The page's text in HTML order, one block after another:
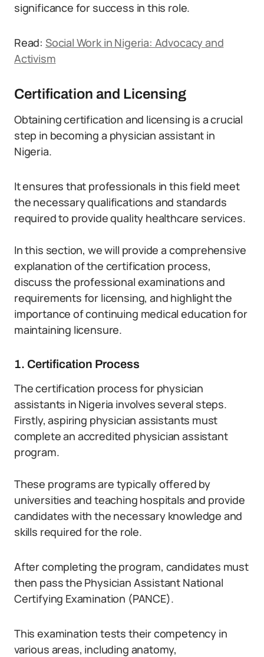
significance for success in this role.
Read: Social Work in Nigeria: Advocacy and
Activism
Certification and Licensing
Obtaining certification and licensing is a crucial
step in becoming a physician assistant in
Nigeria.
It ensures that professionals in this field meet
the necessary qualifications and standards
required to provide quality healthcare services.
In this section, we will provide a comprehensive
explanation of the certification process,
discuss the professional examinations and
requirements for licensing, and highlight the
importance of continuing medical education for
maintaining licensure.
1. Certification Process
The certification process for physician
assistants in Nigeria involves several steps.
Firstly, aspiring physician assistants must
complete an accredited physician assistant
program.
These programs are typically offered by
universities and teaching hospitals and provide
candidates with the necessary knowledge and
skills required for the role.
After completing the program, candidates must
then pass the Physician Assistant National
Certifying Examination (PANCE).
This examination tests their competency in
various areas, including anatomy,